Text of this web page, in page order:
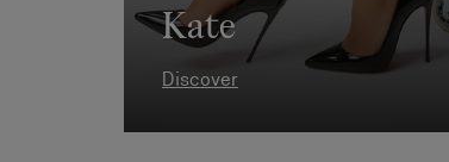
Kate
Discover